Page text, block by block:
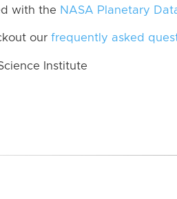
with the NASA Planetary
our frequently asked
Institute